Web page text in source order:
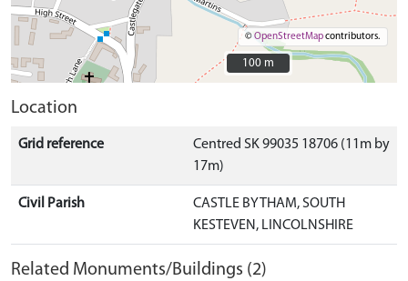
©OpenStreetMapcontributors.
100 m
100 m
Location
Grid reference
Centred SK 99035 18706 (11m by
17m)
Civil Parish
CASTLE BYTHAM, SOUTH
KESTEVEN, LINCOLNSHIRE
Related Monuments/Buildings (2)